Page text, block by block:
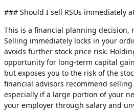
### Should I sell RSUs immediately
This is a financial planning decision,
Selling immediately locks in your
avoids further stock price risk.
opportunity for long-term capital
but exposes you to the risk of the
financial advisors recommend
especially if a large portion of your
your employer through salary and